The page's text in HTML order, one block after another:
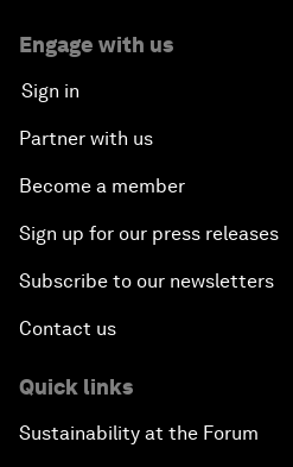
Engage with us
Sign in
Partner with us
Become a member
Sign up for our press releases
Subscribe to our newsletters
Contact us
Quick links
Sustainability at the Forum